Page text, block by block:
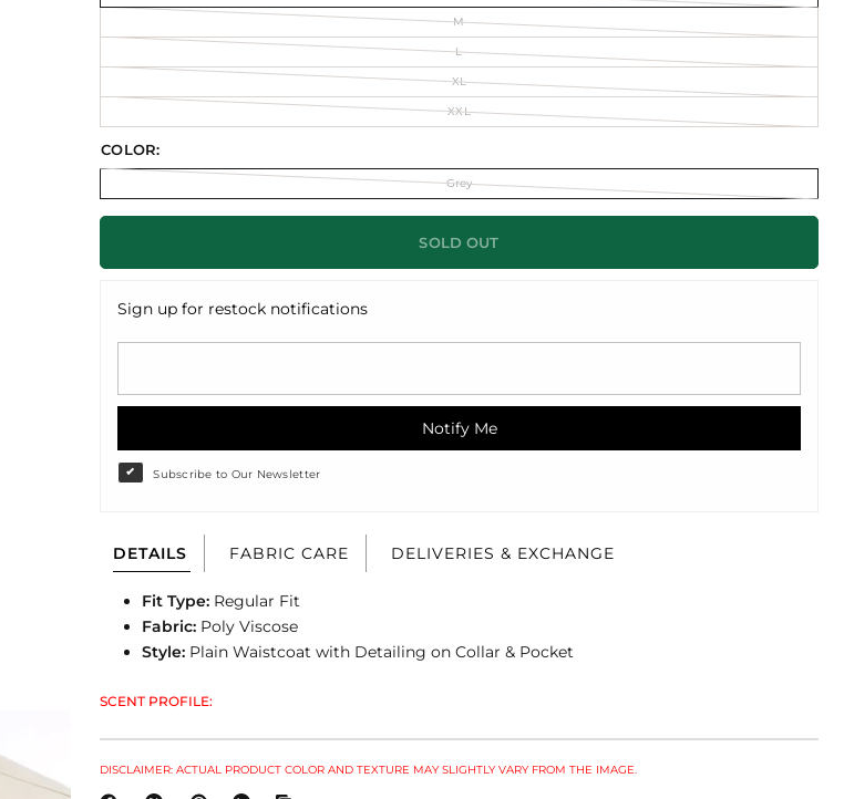
M
L
XL
XXL
COLOR:
Grey
SOLD OUT
Sign up for restock notifications
Notify Me
Subscribe to Our Newsletter
DETAILS FABRIC CARE DELIVERIES & EXCHANGE
Fit Type: Regular Fit
Fabric: Poly Viscose
Style: Plain Waistcoat with Detailing on Collar & Pocket
SCENT PROFILE:
DISCLAIMER: ACTUAL PRODUCT COLOR AND TEXTURE MAY SLIGHTLY VARY FROM THE IMAGE.